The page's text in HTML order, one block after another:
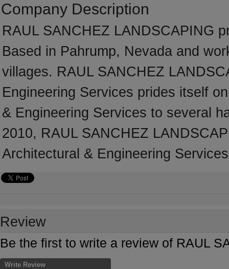
Company Description
RAUL SANCHEZ LANDSCAPING
Based in Pahrump, Nevada and
villages. RAUL SANCHEZ
Engineering Services prides itself
& Engineering Services to several
2010, RAUL SANCHEZ
Architectural & Engineering
Review
Be the first to write a review of RAUL
Write Review